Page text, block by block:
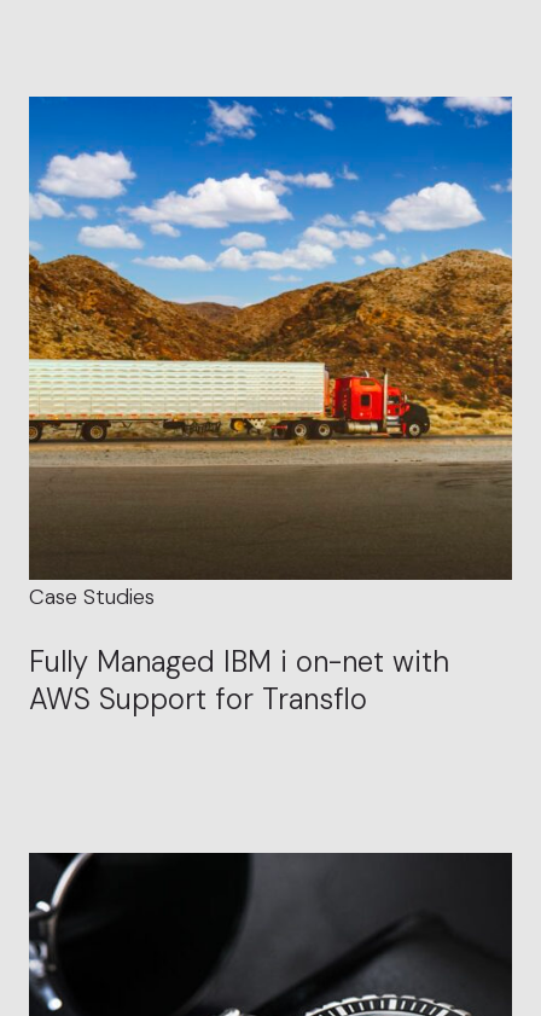
Case Studies
Fully Managed IBM i on-net with
AWS Support for Transflo